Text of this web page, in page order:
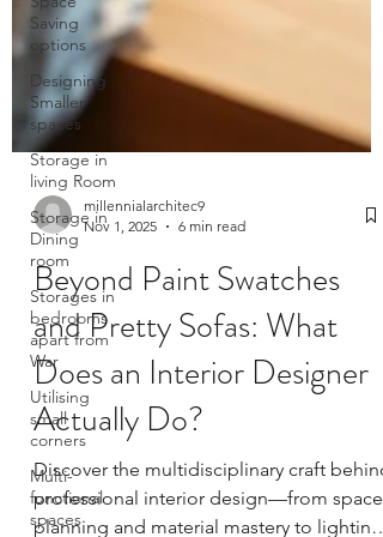
Saving
options
Designing
Smaller
spaces
Storage in
living Room
Storage in
Dining
room
Storages in
bedrooms
apart from
War
Utilising
small
corners
Multi-
functional
spaces
millennialarchitec9
Nov 1, 2025
6 min read
Beyond Paint Swatches
and Pretty Sofas: What
Does an Interior Designer
Actually Do?